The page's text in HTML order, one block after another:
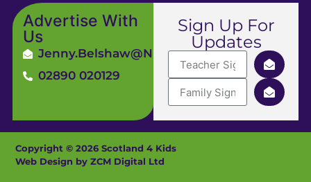
Advertise With
Us
Jenny.Belshaw@ni4kids.com
02890 020129
Sign Up For
Updates
Copyright © 2026 Scotland 4 Kids
Web Design by ZCM Digital Ltd